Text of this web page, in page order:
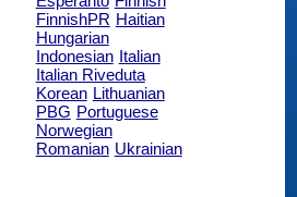
FinnishPR Haitian
Hungarian
Indonesian Italian
Italian Riveduta
Korean Lithuanian
PBG Portuguese
Norwegian
Romanian Ukrainian